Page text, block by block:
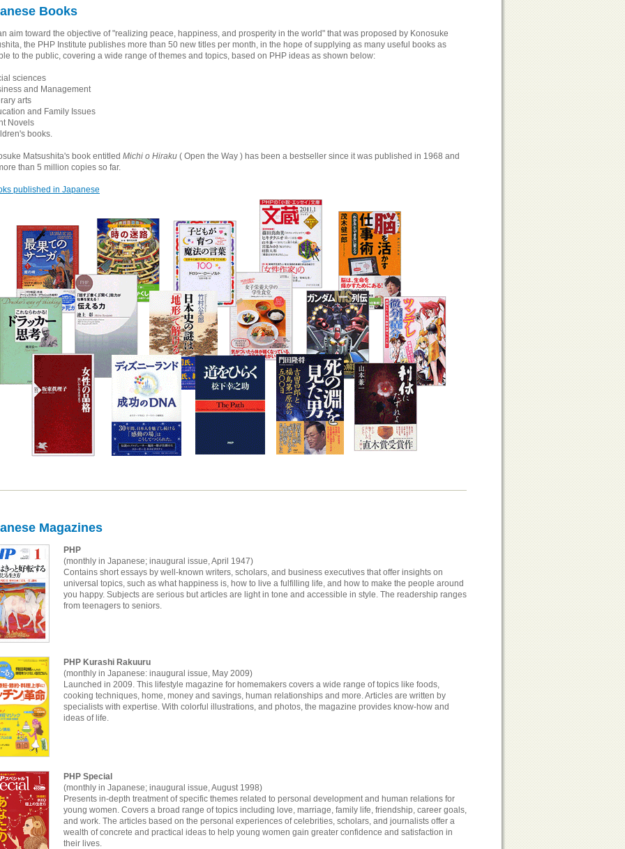
Books
aim toward the objective of "realizing peace, happiness, and prosperity in the world" that was proposed by Konosuke
the PHP Institute publishes more than 50 new titles per month, in the hope of supplying as many useful books as
to the public, covering a wide range of themes and topics, based on PHP ideas as shown below:
sciences
and Management
arts
and Family Issues
Novels
books.
Matsushita's book entitled Michi o Hiraku ( Open the Way ) has been a bestseller since it was published in 1968 and
than 5 million copies so far.
published in Japanese
Magazines
PHP
(monthly in Japanese; inaugural issue, April 1947)
Contains short essays by well-known writers, scholars, and business executives that offer insights on
universal topics, such as what happiness is, how to live a fulfilling life, and how to make the people around
you happy. Subjects are serious but articles are light in tone and accessible in style. The readership ranges
from teenagers to seniors.
PHP Kurashi Rakuuru
(monthly in Japanese: inaugural issue, May 2009)
Launched in 2009. This lifestyle magazine for homemakers covers a wide range of topics like foods,
cooking techniques, home, money and savings, human relationships and more. Articles are written by
specialists with expertise. With colorful illustrations, and photos, the magazine provides know-how and
ideas of life.
PHP Special
(monthly in Japanese; inaugural issue, August 1998)
Presents in-depth treatment of specific themes related to personal development and human relations for
young women. Covers a broad range of topics including love, marriage, family life, friendship, career goals,
and work. The articles based on the personal experiences of celebrities, scholars, and journalists offer a
wealth of concrete and practical ideas to help young women gain greater confidence and satisfaction in
their lives.